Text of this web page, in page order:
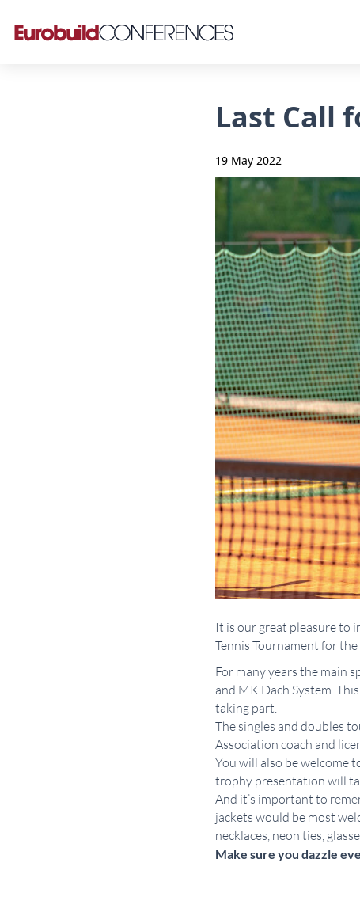
Last Call
19 May 2022
It is our great pleasure to
Tennis Tournament for
For many years the main
and MK Dach System.
taking part.
The singles and doubles
Association coach and
You will also be welcome
trophy presentation will
And it’s important to
jackets would be most
necklaces, neon ties,
Make sure you dazzle